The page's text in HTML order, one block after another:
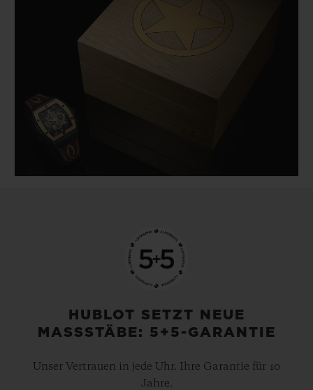
HUBLOT SETZT NEUE
MASSSTÄBE: 5+5-GARANTIE
Unser Vertrauen in jede Uhr. Ihre Garantie für 10
Jahre.